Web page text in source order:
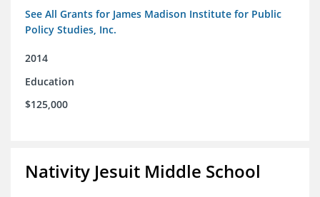
See All Grants for James Madison Institute for Public
Policy Studies, Inc.
2014
Education
$125,000
Nativity Jesuit Middle School